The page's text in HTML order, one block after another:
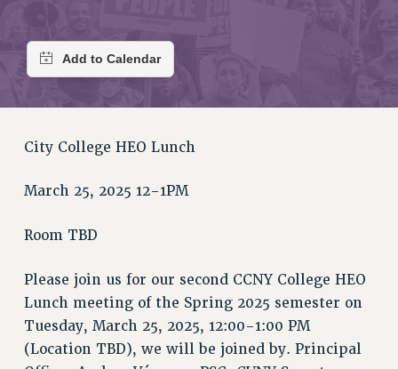
JOIN OR RECOMMIT ONLINE
JOIN PSC RF FIELD UNITS
RETIREE MEMBERSHIP
MEMBERSHIP
WHO WE ARE
DELEGATE ASSEMBLY
AFT/NYSUT DELEGATES
AAUP DELEGATES
CHAPTERS
City College HEO Lunch
March 25, 2025 12-1PM
Room TBD
Please join us for our second CCNY College HEO
Lunch meeting of the Spring 2025 semester on
Tuesday, March 25, 2025, 12:00-1:00 PM
(Location TBD), we will be joined by. Principal